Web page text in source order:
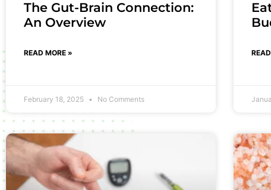
The Gut-Brain Connection:
An Overview
READ MORE »
February 18, 2025 No Comments